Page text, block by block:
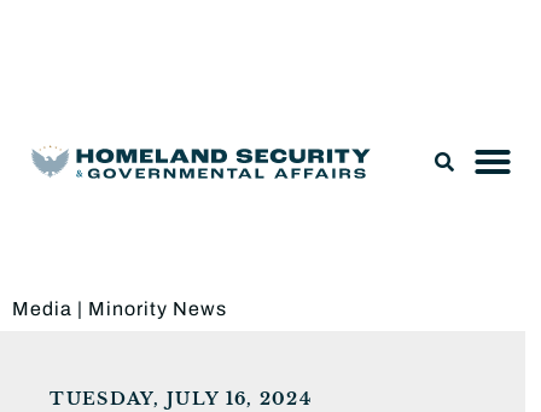
Media | Minority News
TUESDAY, JULY 16, 2024